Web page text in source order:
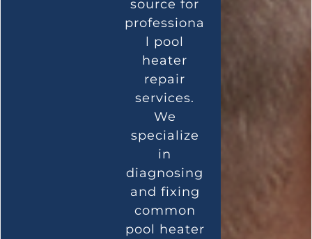
source for
professiona
l pool
heater
repair
services.
We
specialize
in
diagnosing
and fixing
common
pool heater